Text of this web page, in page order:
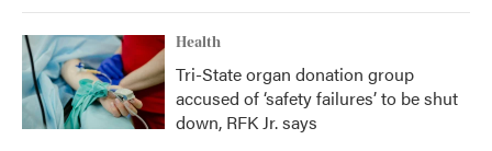
Health
Tri-State organ donation group
accused of ‘safety failures’ to be shut
down, RFK Jr. says